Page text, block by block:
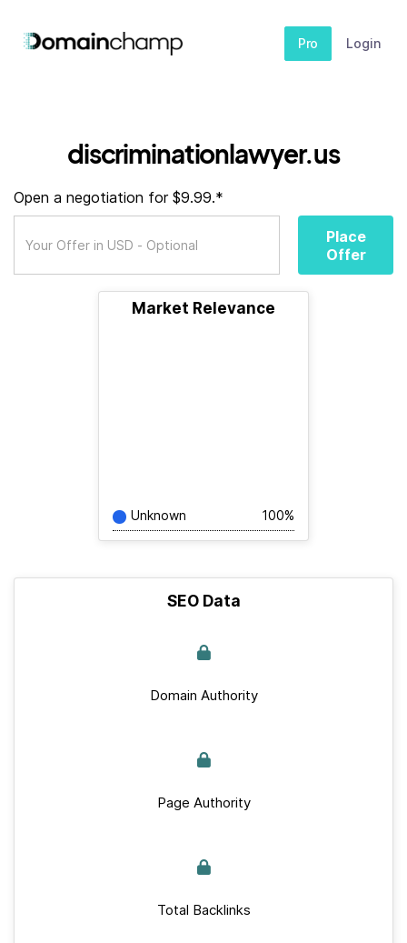
Pro Login
discriminationlawyer.us
Open a negotiation for $9.99.*
Place
Offer
Market Relevance
Unknown 100%
SEO Data
Domain Authority
Page Authority
Total Backlinks